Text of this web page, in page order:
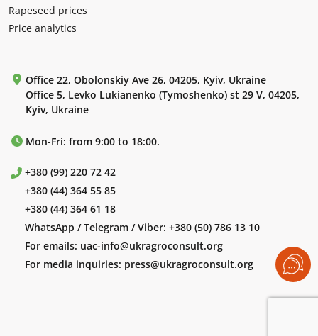
Rapeseed prices
Price analytics
Office 22, Obolonskiy Ave 26, 04205, Kyiv, Ukraine
Office 5, Levko Lukianenko (Tymoshenko) st 29 V, 04205,
Kyiv, Ukraine
Mon-Fri: from 9:00 to 18:00.
+380 (99) 220 72 42
+380 (44) 364 55 85
+380 (44) 364 61 18
WhatsApp / Telegram / Viber: +380 (50) 786 13 10
For emails: uac-info@ukragroconsult.org
For media inquiries: press@ukragroconsult.org